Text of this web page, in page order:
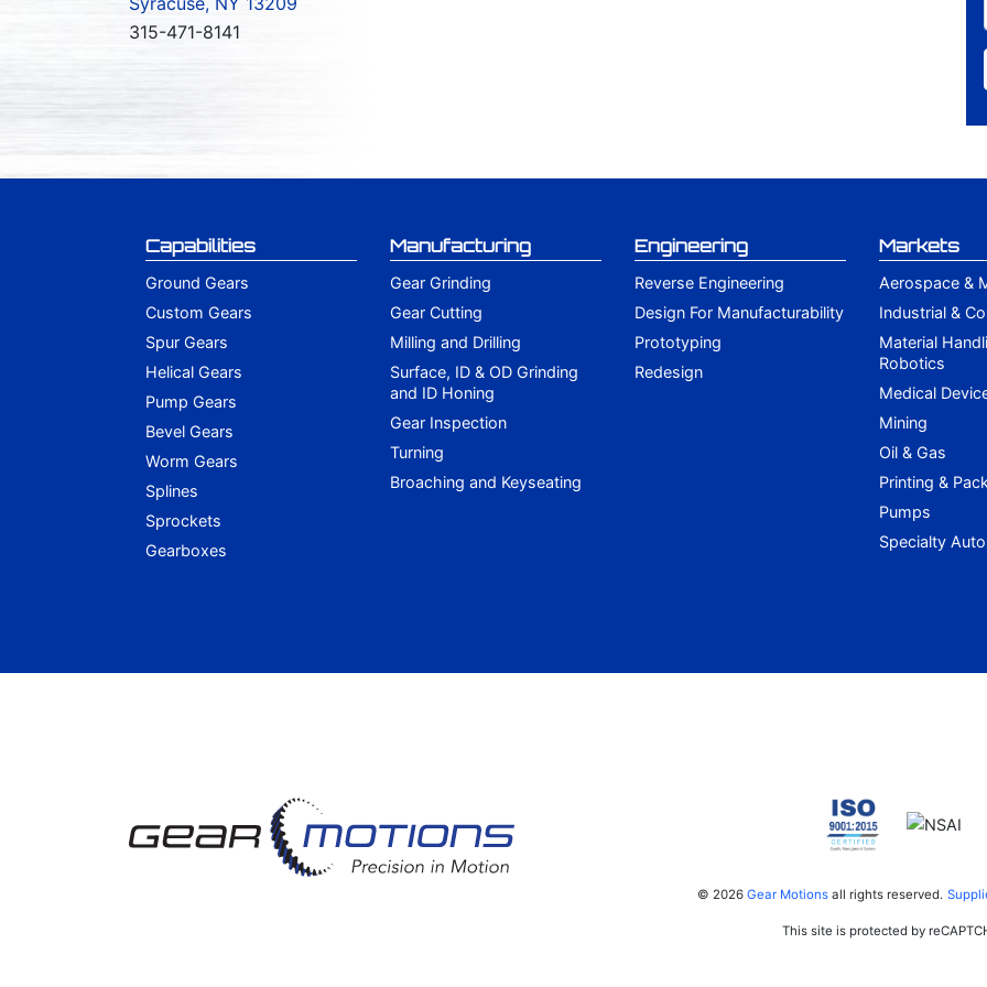
315-471-8141
Capabilities
Ground Gears
Custom Gears
Spur Gears
Helical Gears
Pump Gears
Bevel Gears
Worm Gears
Splines
Sprockets
Gearboxes
Manufacturing
Gear Grinding
Gear Cutting
Milling and Drilling
Surface, ID & OD Grinding
and ID Honing
Gear Inspection
Turning
Broaching and Keyseating
Engineering
Reverse Engineering
Design For Manufacturability
Prototyping
Redesign
Markets
Aerospace &
Industrial &
Material
Robotics
Medical
Mining
Oil & Gas
Printing &
Pumps
Specialty
© 2026 Gear Motions all rights reserved.
This site is protected by